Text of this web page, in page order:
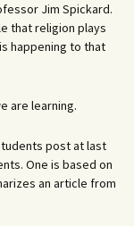
Jim Spickard.
that religion plays
happening to that
are learning.
post at last
One is based on
an article from